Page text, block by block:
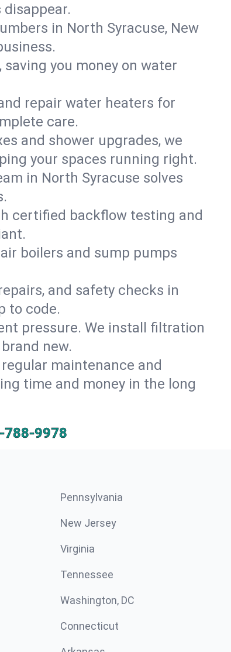
in North Syracuse, New
you money on water
repair water heaters for
care.
and shower upgrades, we
your spaces running right.
in North Syracuse solves
certified backflow testing and
boilers and sump pumps
and safety checks in
to code.
pressure. We install filtration
new.
maintenance and
time and money in the long
788-9978
Pennsylvania
New Jersey
Virginia
Tennessee
Washington, DC
Connecticut